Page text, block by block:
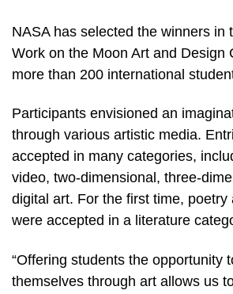
NASA has selected the winners in
Work on the Moon Art and Design
more than 200 international
Participants envisioned an
through various artistic media.
accepted in many categories,
video, two-dimensional, three-
digital art. For the first time, poetry
were accepted in a literature
“Offering students the opportunity
themselves through art allows us